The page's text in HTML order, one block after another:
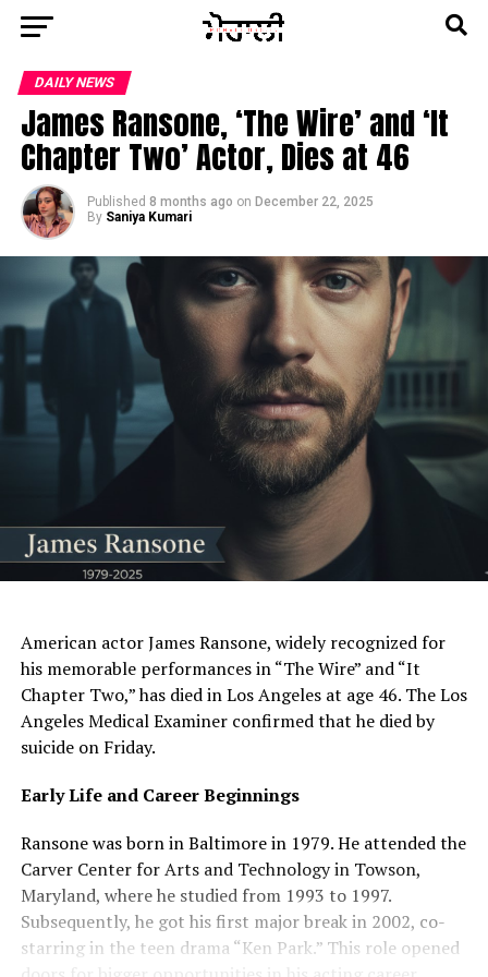
DAILY NEWS
James Ransone, ‘The Wire’ and ‘It
Chapter Two’ Actor, Dies at 46
Published 8 months ago on December 22, 2025
By Saniya Kumari
AI Generated: Not a real image
American actor James Ransone, widely recognized for
his memorable performances in “The Wire” and “It
Chapter Two,” has died in Los Angeles at age 46. The Los
Angeles Medical Examiner confirmed that he died by
suicide on Friday.
Early Life and Career Beginnings
Ransone was born in Baltimore in 1979. He attended the
Carver Center for Arts and Technology in Towson,
Maryland, where he studied from 1993 to 1997.
Subsequently, he got his first major break in 2002, co-
starring in the teen drama “Ken Park.” This role opened